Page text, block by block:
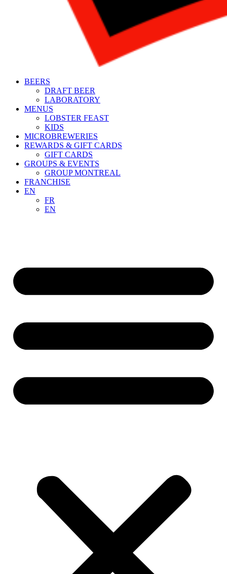
BEERS
DRAFT BEER
LABORATORY
MENUS
LOBSTER FEAST
KIDS
MICROBREWERIES
REWARDS & GIFT CARDS
GIFT CARDS
GROUPS & EVENTS
GROUP MONTREAL
FRANCHISE
EN
FR
EN